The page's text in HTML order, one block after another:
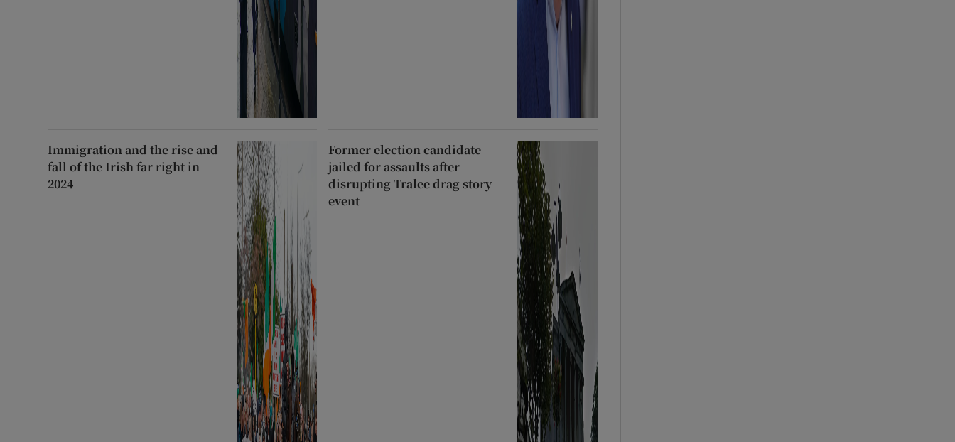
Immigration and the rise and
fall of the Irish far right in
2024
Former election candidate
jailed for assaults after
disrupting Tralee drag story
event